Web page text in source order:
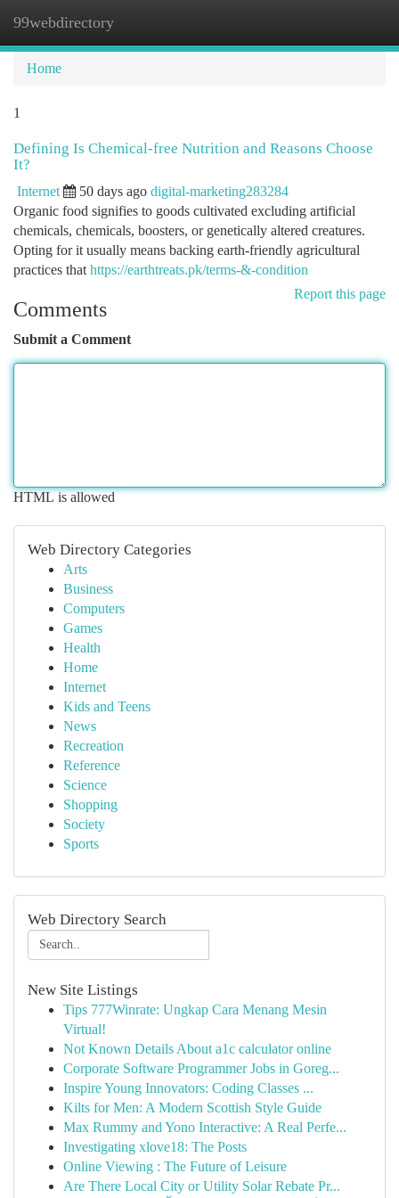
99webdirectory
Home
1
Defining Is Chemical-free Nutrition and Reasons Choose
It?
Internet 50 days ago digital-marketing283284
Organic food signifies to goods cultivated excluding artificial
chemicals, chemicals, boosters, or genetically altered creatures.
Opting for it usually means backing earth-friendly agricultural
practices that https://earthtreats.pk/terms-&-condition
Report this page
Comments
Submit a Comment
HTML is allowed
Web Directory Categories
Arts
Business
Computers
Games
Health
Home
Internet
Kids and Teens
News
Recreation
Reference
Science
Shopping
Society
Sports
Web Directory Search
New Site Listings
Tips 777Winrate: Ungkap Cara Menang Mesin
Virtual!
Not Known Details About a1c calculator online
Corporate Software Programmer Jobs in Goreg...
Inspire Young Innovators: Coding Classes ...
Kilts for Men: A Modern Scottish Style Guide
Max Rummy and Yono Interactive: A Real Perfe...
Investigating xlove18: The Posts
Online Viewing : The Future of Leisure
Are There Local City or Utility Solar Rebate Pr...